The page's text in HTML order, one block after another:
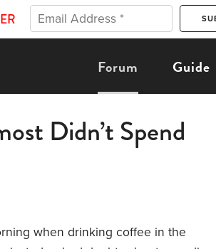
Forum Guide
Didn’t Spend
when drinking coffee in the